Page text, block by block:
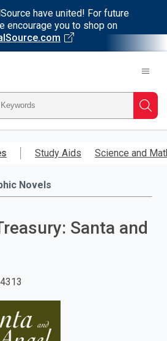
have united! For future
encourage you to shop on
Study Aids Science and
Novels
Santa and